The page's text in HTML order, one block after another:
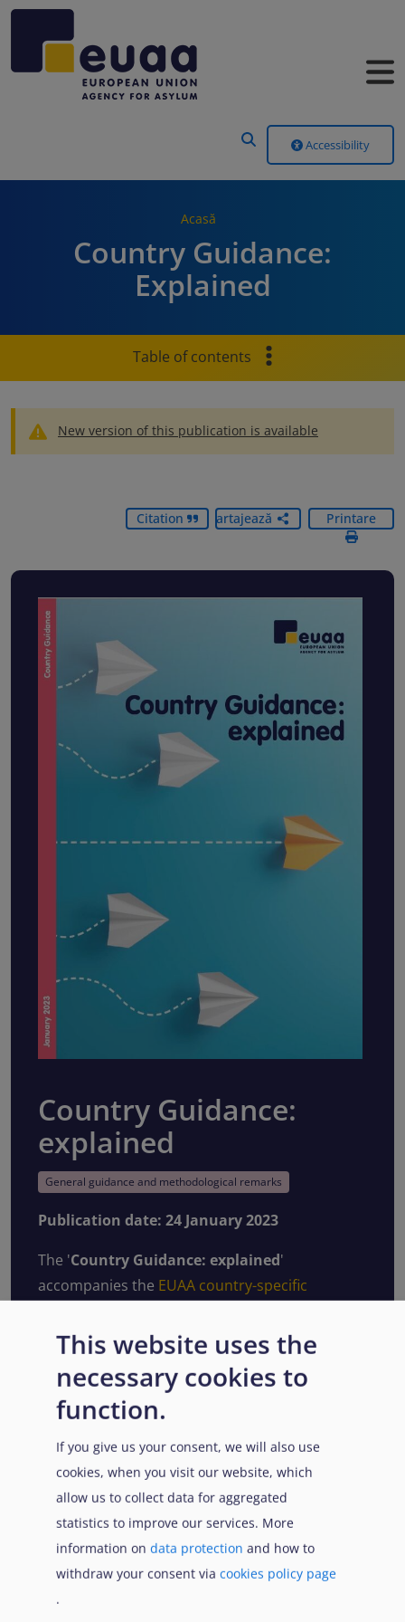
Accessibility
Acasă
Country Guidance:
Explained
Table of contents
New version of this publication is available
Citation Partajează Printare
Country Guidance:
explained
General guidance and methodological remarks
Publication date: 24 January 2023
The 'Country Guidance: explained'
accompanies the EUAA country-specific
countries of origin.
Its content reflects the general guidance relied
upon in this analysis, as well as the
indicators used to assess the different elements
of qualification for international protection.
In addition to this electronic publication, the
Country Guidance: explained' (January 2023)
is available in pdf format.
This website uses the
necessary cookies to
function.
If you give us your consent, we will also use
cookies, when you visit our website, which
allow us to collect data for aggregated
statistics to improve our services. More
information on data protection and how to
withdraw your consent via cookies policy page
.